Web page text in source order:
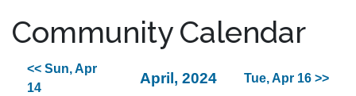
Community Calendar
<< Sun, Apr
14
April, 2024 Tue, Apr 16 >>